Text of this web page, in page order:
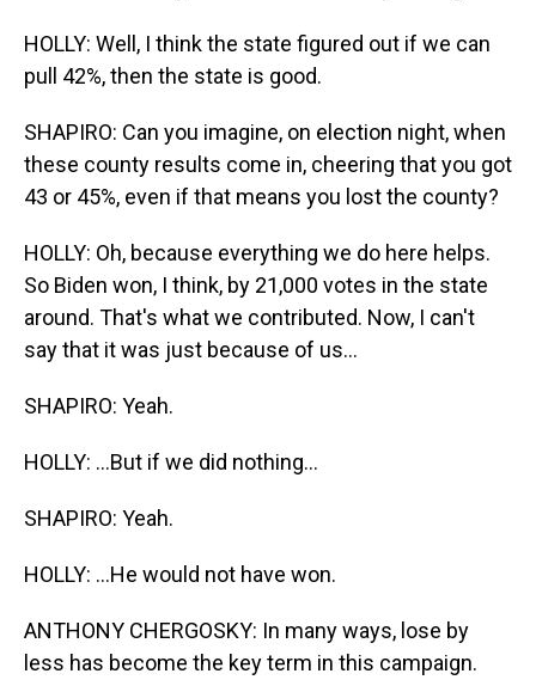
HOLLY: Well, I think the state figured out if we can
pull 42%, then the state is good.
SHAPIRO: Can you imagine, on election night, when
these county results come in, cheering that you got
43 or 45%, even if that means you lost the county?
HOLLY: Oh, because everything we do here helps.
So Biden won, I think, by 21,000 votes in the state
around. That's what we contributed. Now, I can't
say that it was just because of us...
SHAPIRO: Yeah.
HOLLY: ...But if we did nothing...
SHAPIRO: Yeah.
HOLLY: ...He would not have won.
ANTHONY CHERGOSKY: In many ways, lose by
less has become the key term in this campaign.